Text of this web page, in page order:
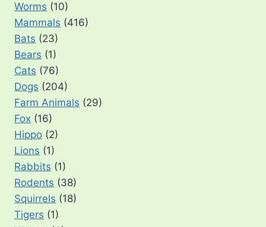
Worms (10)
Mammals (416)
Bats (23)
Bears (1)
Cats (76)
Dogs (204)
Farm Animals (29)
Fox (16)
Hippo (2)
Lions (1)
Rabbits (1)
Rodents (38)
Squirrels (18)
Tigers (1)